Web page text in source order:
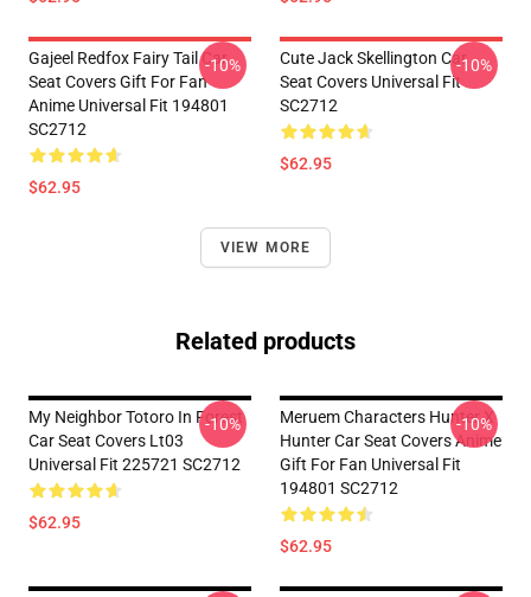
Gajeel Redfox Fairy Tail Car
Seat Covers Gift For Fan
Anime Universal Fit 194801
SC2712
$62.95
-10%
Cute Jack Skellington Car
Seat Covers Universal Fit
SC2712
$62.95
-10%
VIEW MORE
Related products
My Neighbor Totoro In Forest
Car Seat Covers Lt03
Universal Fit 225721 SC2712
$62.95
-10%
Meruem Characters Hunter X
Hunter Car Seat Covers Anime
Gift For Fan Universal Fit
194801 SC2712
$62.95
-10%